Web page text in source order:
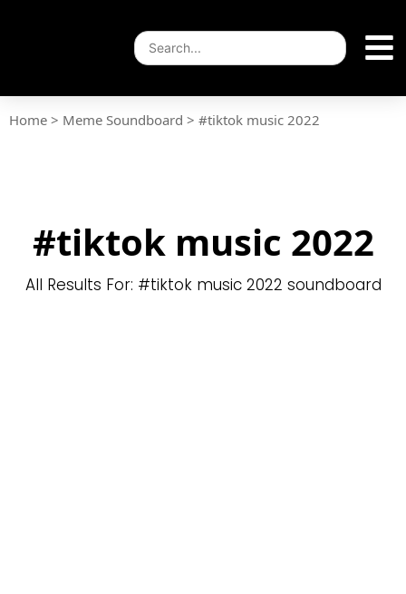
Home > Meme Soundboard > #tiktok music 2022
#tiktok music 2022
All Results For: #tiktok music 2022 soundboard